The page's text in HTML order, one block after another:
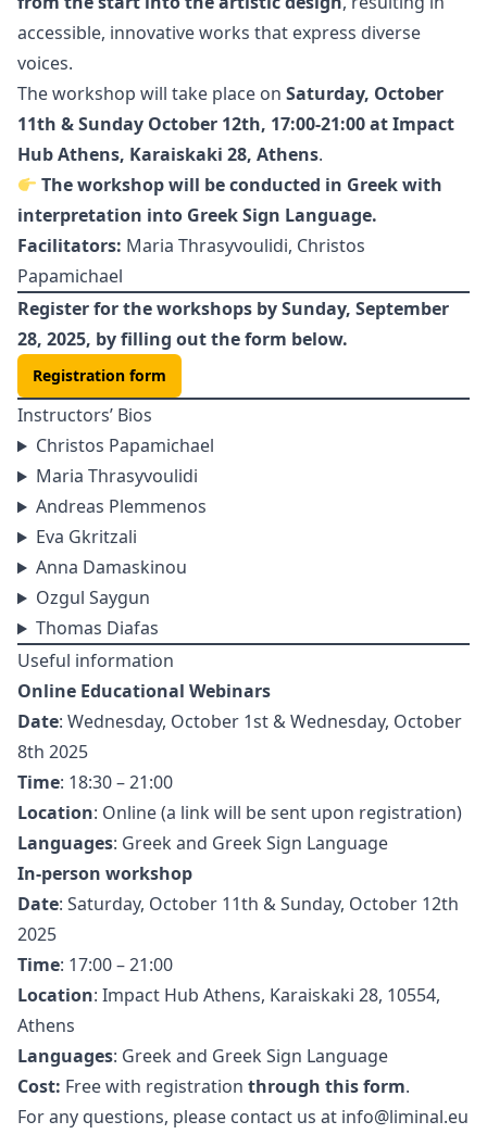
accessible, innovative works that express diverse
voices.
The workshop will take place on Saturday, October
11th & Sunday October 12th, 17:00-21:00 at Impact
Hub Athens, Karaiskaki 28, Athens.
The workshop will be conducted in Greek with
interpretation into Greek Sign Language.
Facilitators: Maria Thrasyvoulidi, Christos
Papamichael
Register for the workshops by Sunday, September
28, 2025, by filling out the form below.
Registration form
Instructors’ Bios
Christos Papamichael
Maria Thrasyvoulidi
Andreas Plemmenos
Eva Gkritzali
Anna Damaskinou
Ozgul Saygun
Thomas Diafas
Useful information
Online Educational Webinars
Date: Wednesday, October 1st & Wednesday, October
8th 2025
Time: 18:30 – 21:00
Location: Online (a link will be sent upon registration)
Languages: Greek and Greek Sign Language
In-person workshop
Date: Saturday, October 11th & Sunday, October 12th
2025
Time: 17:00 – 21:00
Location: Impact Hub Athens, Karaiskaki 28, 10554,
Athens
Languages: Greek and Greek Sign Language
Cost: Free with registration through this form.
For any questions, please contact us at info@liminal.eu